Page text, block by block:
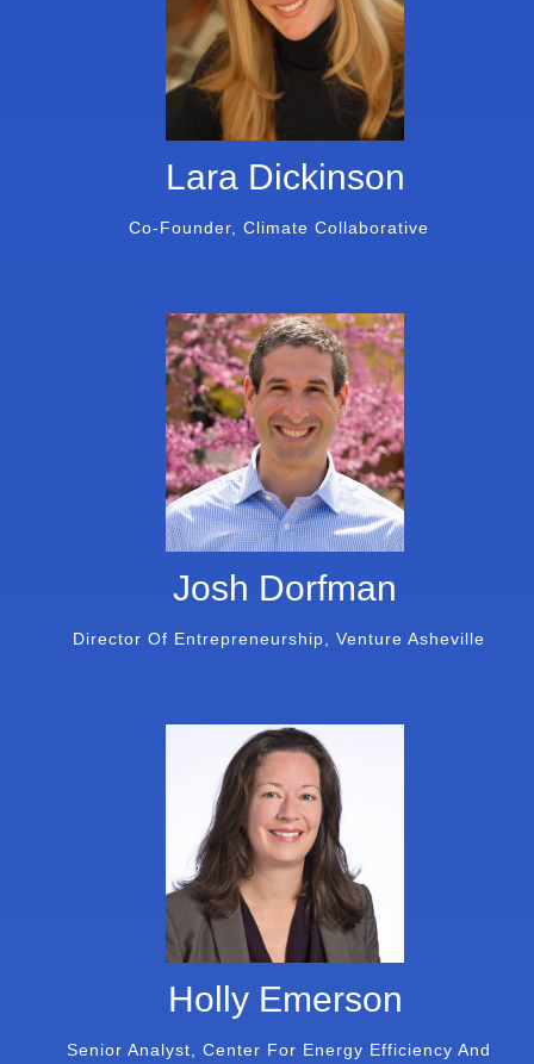
Lara Dickinson
Co-Founder, Climate Collaborative
Josh Dorfman
Director Of Entrepreneurship, Venture Asheville
Holly Emerson
Senior Analyst, Center For Energy Efficiency And